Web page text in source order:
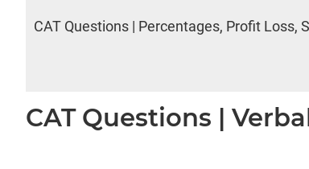
CAT Questions | Percentages, Profit Loss,
CAT Questions |